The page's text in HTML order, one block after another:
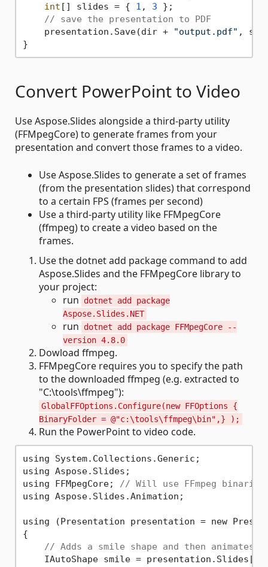
int [] slides = { 1 , 3 };
// save the presentation to PDF
    presentation.Save(dir +
"output.pdf" ,
Convert PowerPoint to Video
Use Aspose.Slides alongside a third-party utility
(FFMpegCore) to generate frames from your
presentation and convert those frames to a video.
Use Aspose.Slides to generate a set of frames
(from the presentation slides) that correspond
to a certain FPS (frames per second)
Use a third-party utility like FFMpegCore
(ffmpeg) to create a video based on the
frames.
Use the dotnet add package command to add
Aspose.Slides and the FFMpegCore library to
your project:
run
dotnet add package
Aspose.Slides.NET
run
dotnet add package FFMpegCore --
version 4.8.0
Dowload ffmpeg.
FFMpegCore requires you to specify the path
to the downloaded ffmpeg (e.g. extracted to
"C:\tools\ffmpeg"):
GlobalFFOptions.Configure(new FFOptions {
BinaryFolder = @"c:\tools\ffmpeg\bin",} );
Run the PowerPoint to video code.
using System.Collections.Generic;
using Aspose.Slides;
using FFMpegCore; // Will use FFmpeg
using Aspose.Slides.Animation;
using (Presentation presentation = new
{
// Adds a smile shape and then animates
    IAutoShape smile = presentation.Slides[